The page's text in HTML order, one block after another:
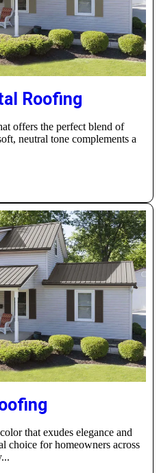
Roofing
offers the perfect blend of
neutral tone complements a
that exudes elegance and
choice for homeowners across